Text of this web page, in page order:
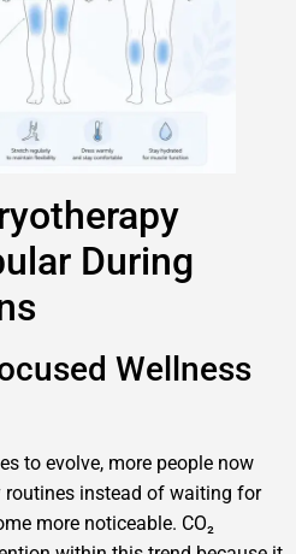
During
Wellness
to evolve, more people now
routines instead of waiting for
more noticeable. CO₂